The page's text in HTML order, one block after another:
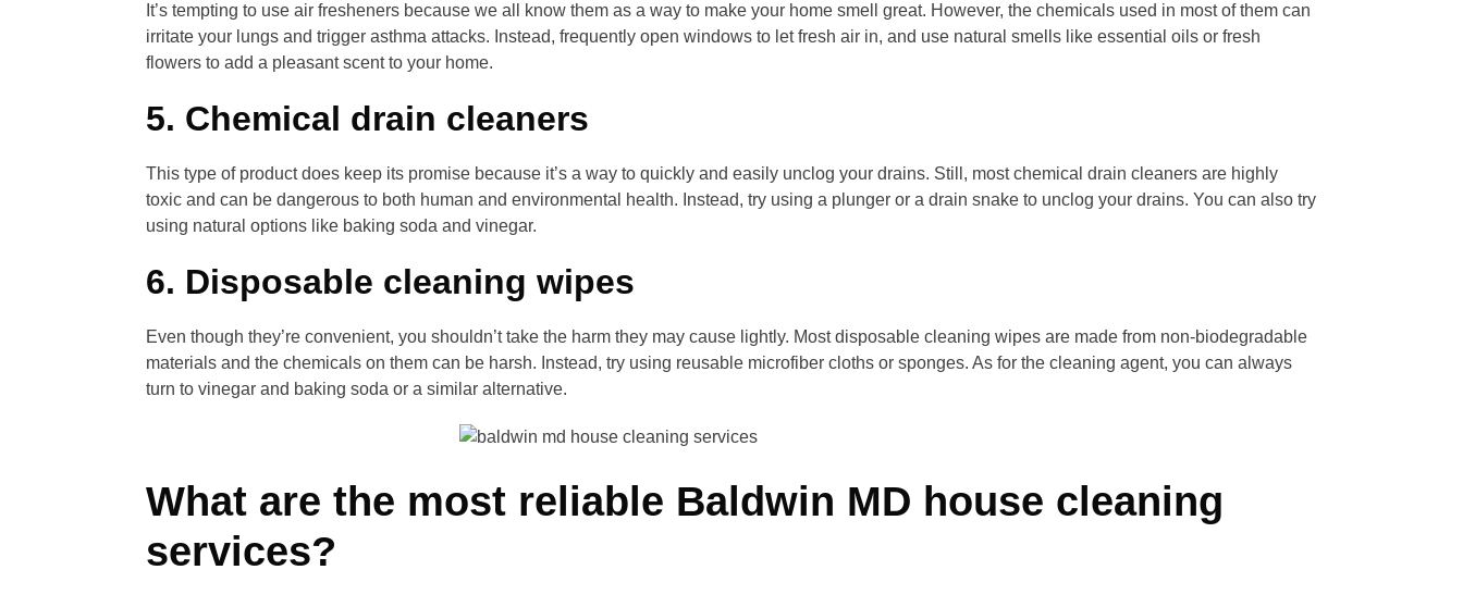
It’s tempting to use air fresheners because we all know them as a way to make your home smell great. However, the chemicals used in most of them can
irritate your lungs and trigger asthma attacks. Instead, frequently open windows to let fresh air in, and use natural smells like essential oils or fresh
flowers to add a pleasant scent to your home.
5. Chemical drain cleaners
This type of product does keep its promise because it’s a way to quickly and easily unclog your drains. Still, most chemical drain cleaners are highly
toxic and can be dangerous to both human and environmental health. Instead, try using a plunger or a drain snake to unclog your drains. You can also try
using natural options like baking soda and vinegar.
6. Disposable cleaning wipes
Even though they’re convenient, you shouldn’t take the harm they may cause lightly. Most disposable cleaning wipes are made from non-biodegradable
materials and the chemicals on them can be harsh. Instead, try using reusable microfiber cloths or sponges. As for the cleaning agent, you can always
turn to vinegar and baking soda or a similar alternative.
What are the most reliable Baldwin MD house cleaning
services?